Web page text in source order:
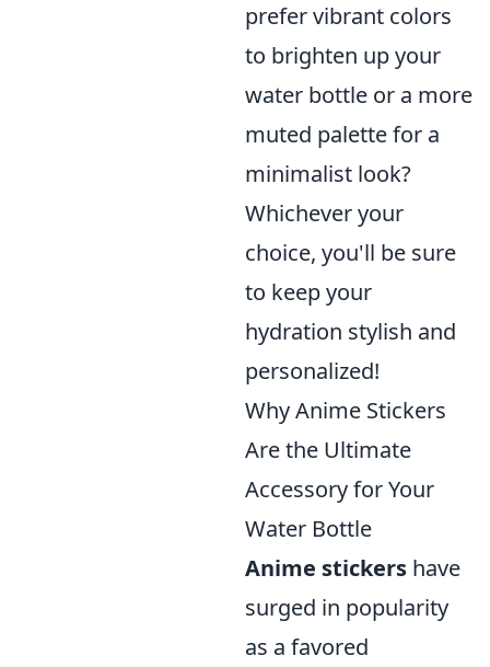
prefer vibrant colors
to brighten up your
water bottle or a more
muted palette for a
minimalist look?
Whichever your
choice, you'll be sure
to keep your
hydration stylish and
personalized!
Why Anime Stickers
Are the Ultimate
Accessory for Your
Water Bottle
Anime stickers have
surged in popularity
as a favored